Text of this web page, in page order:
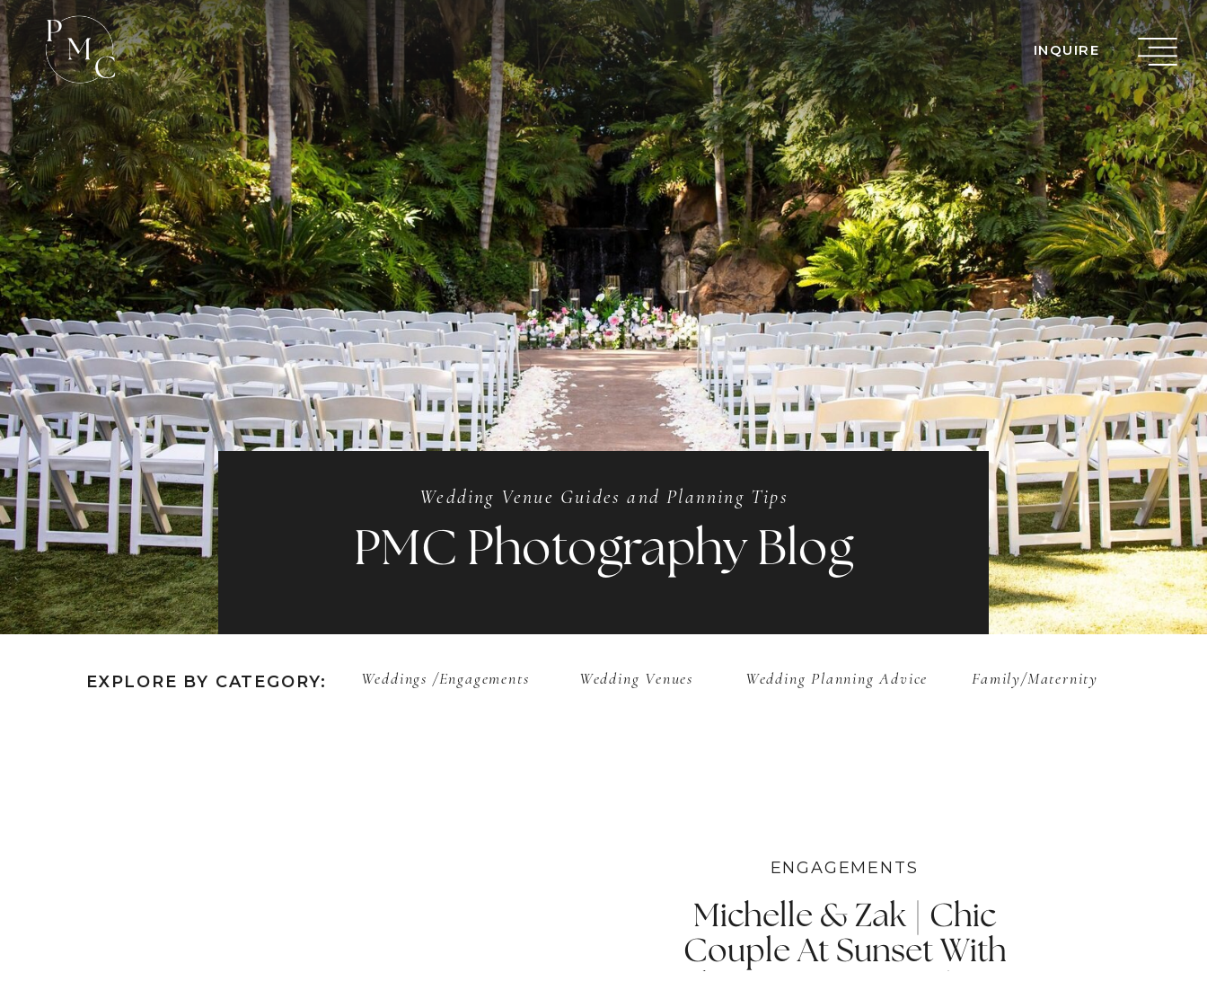
INQUIRE
Wedding Venue Guides and Planning Tips
PMC Photography Blog
EXPLORE BY CATEGORY: Weddings /Engagements Wedding Venues Wedding Planning Advice Family/Maternity
ENGAGEMENTS
Michelle & Zak | Chic
Couple At Sunset With